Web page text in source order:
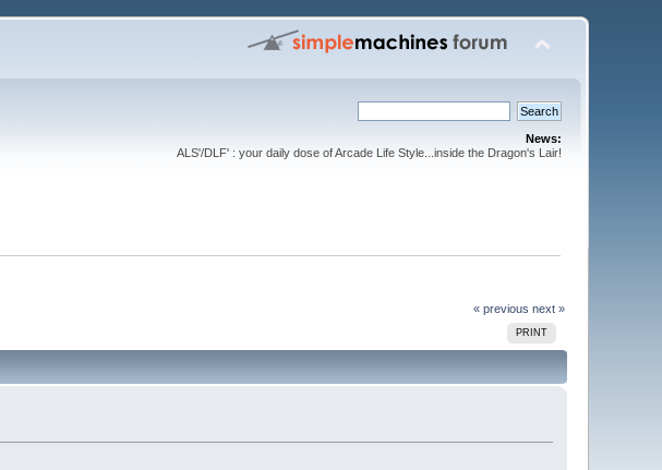
News:
ALS'/DLF' : your daily dose of Arcade Life Style...inside the Dragon's Lair!
« previous next »
PRINT